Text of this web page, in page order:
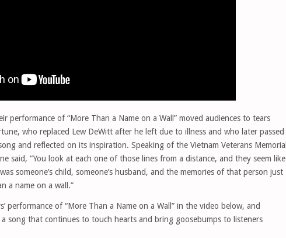
performance of “More Than a Name on a Wall” moved audiences to tears
who replaced Lew DeWitt after he left due to illness and who later passed
and reflected on its inspiration. Speaking of the Vietnam Veterans Memorial
said, “You look at each one of those lines from a distance, and they seem like
someone’s child, someone’s husband, and the memories of that person just
a name on a wall.”
performance of “More Than a Name on a Wall” in the video below, and
song that continues to touch hearts and bring goosebumps to listeners